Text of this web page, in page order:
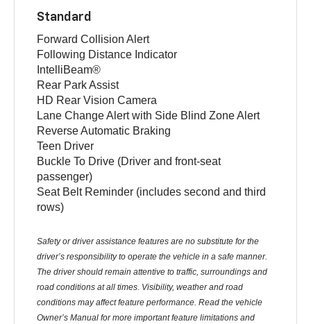
Standard
Forward Collision Alert
Following Distance Indicator
IntelliBeam®
Rear Park Assist
HD Rear Vision Camera
Lane Change Alert with Side Blind Zone Alert
Reverse Automatic Braking
Teen Driver
Buckle To Drive (Driver and front-seat
passenger)
Seat Belt Reminder (includes second and third
rows)
Safety or driver assistance features are no substitute for the
driver’s responsibility to operate the vehicle in a safe manner.
The driver should remain attentive to traffic, surroundings and
road conditions at all times. Visibility, weather and road
conditions may affect feature performance. Read the vehicle
Owner’s Manual for more important feature limitations and